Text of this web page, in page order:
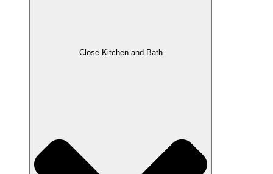
Close Kitchen and Bath